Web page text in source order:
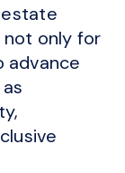
not only for
advance